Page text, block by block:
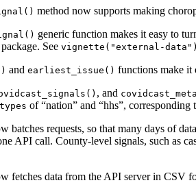
method now supports making
generic function makes it easy to
See vignette("external-data")
and earliest_issue() functions make it
, and
of “nation” and “hhs”,
batches requests, so that many days of
API call. County-level signals, such as
fetches data from the API server in CSV